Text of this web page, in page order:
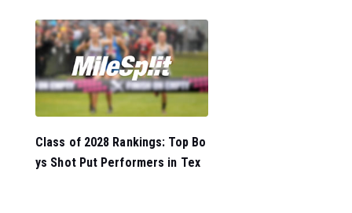
Class of 2028 Rankings: Top Bo
ys Shot Put Performers in Tex